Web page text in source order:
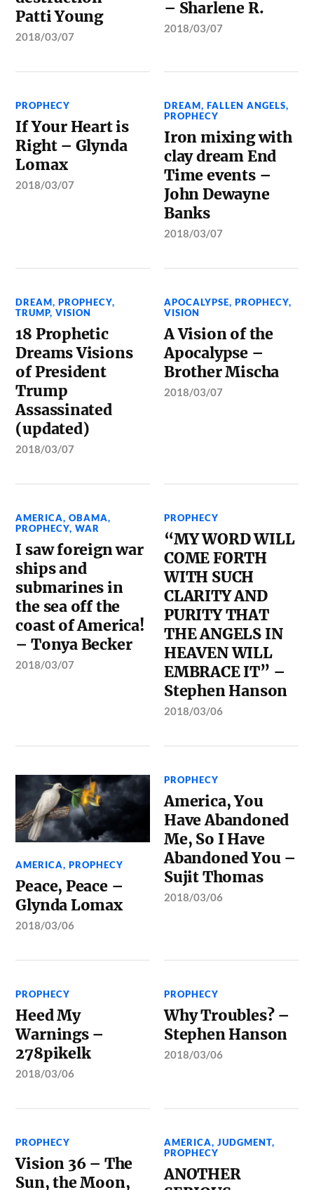
Patti Young
2018/03/07
– Sharlene R.
2018/03/07
PROPHECY
If Your Heart is
Right – Glynda
Lomax
2018/03/07
DREAM,FALLEN ANGELS,
PROPHECY
Iron mixing with
clay dream End
Time events –
John Dewayne
Banks
2018/03/07
DREAM,PROPHECY,
TRUMP,VISION
18 Prophetic
Dreams Visions
of President
Trump
Assassinated
(updated)
2018/03/07
APOCALYPSE,PROPHECY,
VISION
A Vision of the
Apocalypse –
Brother Mischa
2018/03/07
AMERICA,OBAMA,
PROPHECY,WAR
I saw foreign war
ships and
submarines in
the sea off the
coast of America!
– Tonya Becker
2018/03/07
PROPHECY
“MY WORD WILL
COME FORTH
WITH SUCH
CLARITY AND
PURITY THAT
THE ANGELS IN
HEAVEN WILL
EMBRACE IT” –
Stephen Hanson
2018/03/06
AMERICA,PROPHECY
Peace, Peace –
Glynda Lomax
2018/03/06
PROPHECY
America, You
Have Abandoned
Me, So I Have
Abandoned You –
Sujit Thomas
2018/03/06
PROPHECY
Heed My
Warnings –
278pikelk
2018/03/06
PROPHECY
Why Troubles? –
Stephen Hanson
2018/03/06
PROPHECY
Vision 36 – The
Sun, the Moon,
AMERICA,JUDGMENT,
PROPHECY
ANOTHER